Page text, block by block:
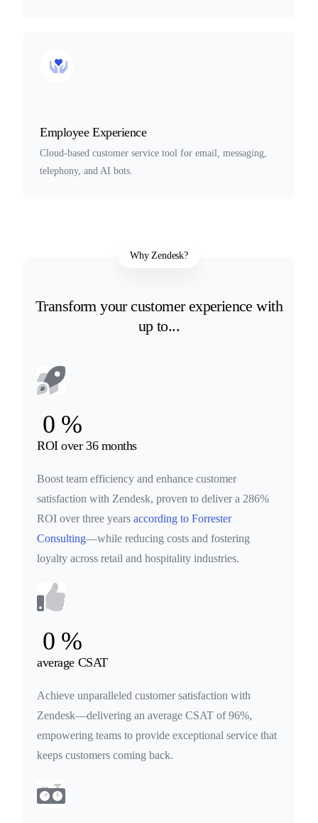
Employee Experience
Cloud-based customer service tool for email, messaging,
telephony, and AI bots.
Why Zendesk?
Transform your customer experience with
up to...
0 %
ROI over 36 months
Boost team efficiency and enhance customer
satisfaction with Zendesk, proven to deliver a 286%
ROI over three yearsaccording to Forrester
Consulting—while reducing costs and fostering
loyalty across retail and hospitality industries.
0 %
average CSAT
Achieve unparalleled customer satisfaction with
Zendesk—delivering an average CSAT of 96%,
empowering teams to provide exceptional service that
keeps customers coming back.